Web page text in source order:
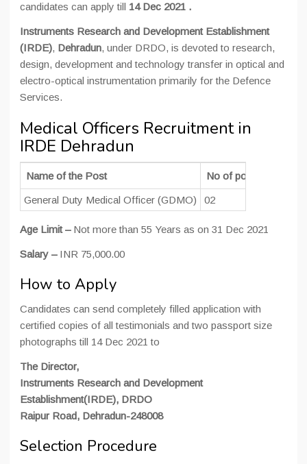
candidates can apply till 14 Dec 2021 .
Instruments Research and Development Establishment
(IRDE), Dehradun, under DRDO, is devoted to research,
design, development and technology transfer in optical and
electro-optical instrumentation primarily for the Defence
Services.
Medical Officers Recruitment in
IRDE Dehradun
Name of the Post No of post
General Duty Medical Officer (GDMO) 02
Age Limit –Not more than 55 Years as on 31 Dec 2021
Salary –INR 75,000.00
How to Apply
Candidates can send completely filled application with
certified copies of all testimonials and two passport size
photographs till 14 Dec 2021 to
The Director,
Instruments Research and Development
Establishment(IRDE), DRDO
Raipur Road, Dehradun-248008
Selection Procedure